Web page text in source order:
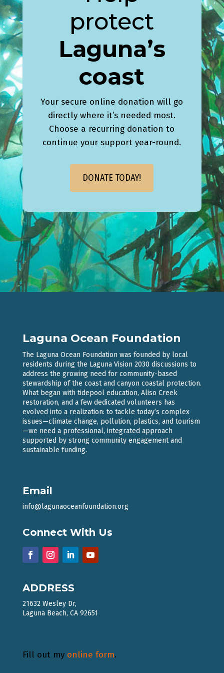
protect
Laguna’s
coast
Your secure online donation will go
directly where it’s needed most.
Choose a recurring donation to
continue your support year-round.
DONATE TODAY!
Laguna Ocean Foundation
The Laguna Ocean Foundation was founded by local
residents during the Laguna Vision 2030 discussions to
address the growing need for community-based
stewardship of the coast and canyon coastal protection.
What began with tidepool education, Aliso Creek
restoration, and a few dedicated volunteers has
evolved into a realization: to tackle today’s complex
issues—climate change, pollution, plastics, and tourism
—we need a professional, integrated approach
supported by strong community engagement and
sustainable funding.
Email
info@lagunaoceanfoundation.org
Connect With Us
ADDRESS
21632 Wesley Dr,
Laguna Beach, CA 92651
Fill out my online form.